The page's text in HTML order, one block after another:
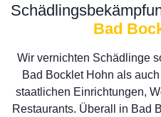
Bad
Wir vernichten Schädlinge
Bad Bocklet Hohn als
staatlichen Einrichtungen,
Restaurants. Überall in Bad